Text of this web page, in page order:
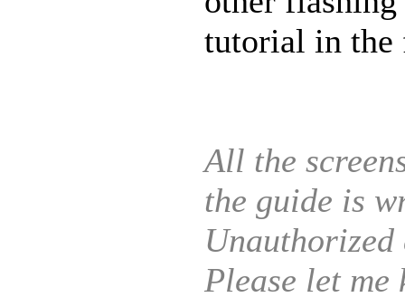
tutorial in the
All the
the guide is
Please let